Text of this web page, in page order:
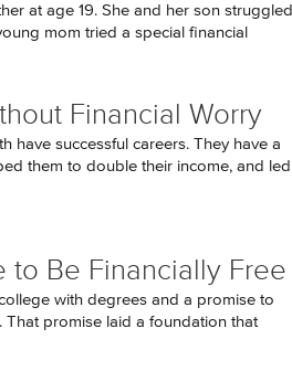
at age 19. She and her son struggled
mom tried a special financial
Financial Worry
have successful careers. They have a
them to double their income, and led
to Be Financially Free
with degrees and a promise to
That promise laid a foundation that